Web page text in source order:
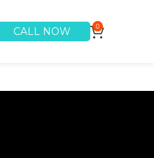
CALL NOW 0